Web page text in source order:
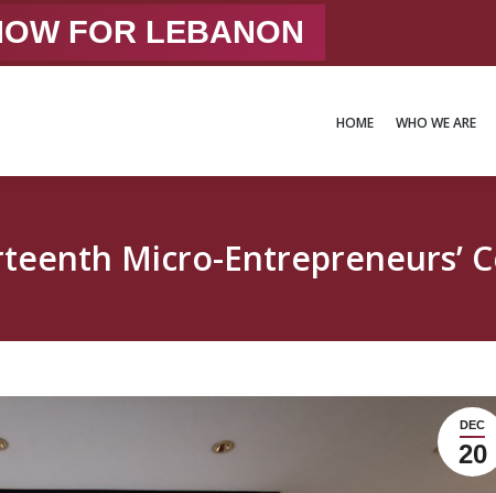
FOR LEBANON
HOME WHO WE ARE
Micro-Entrepreneurs’
DEC
20